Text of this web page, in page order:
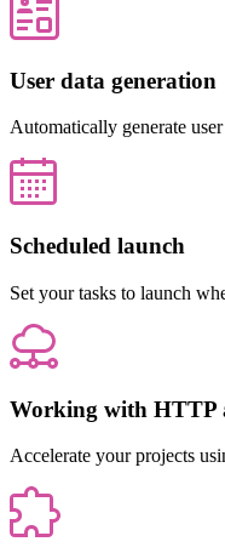
User data generation
Automatically generate
Scheduled launch
Set your tasks to launch
Working with HTTP
Accelerate your projects